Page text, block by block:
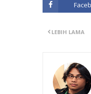
LEBIH LAMA